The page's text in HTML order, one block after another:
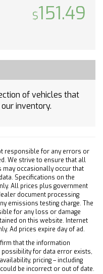
151.49
of vehicles that
inventory.
responsible for any errors or
We strive to ensure that all
may occasionally occur that
Specifications on the
All prices plus government
document processing
emissions testing charge. The
for any loss or damage
on this website. Internet
Ad prices expire day of ad.
that the information
possibility for data error exists,
pricing – including
be incorrect or out of date.